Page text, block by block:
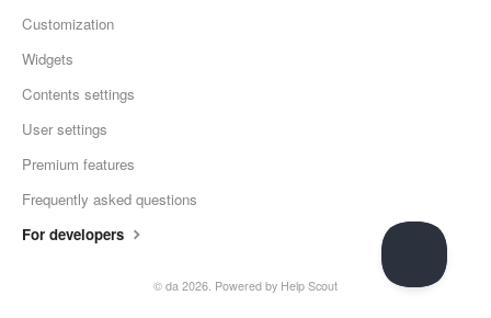
Customization
Widgets
Contents settings
User settings
Premium features
Frequently asked questions
For developers
© da 2026. Powered by Help Scout